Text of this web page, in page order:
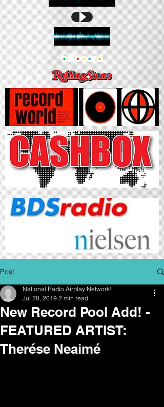
Post
New Record Pool Add! -
FEATURED ARTIST:
Therése Neaimé
National Radio Airplay Network!
Jul 28, 2019 2 min read